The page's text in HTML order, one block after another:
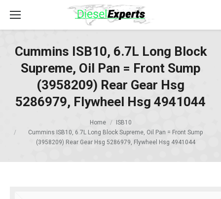
Cummins ISB10, 6.7L Long Block
Supreme, Oil Pan = Front Sump
(3958209) Rear Gear Hsg
5286979, Flywheel Hsg 4941044
Home
ISB10
Cummins ISB10, 6.7L Long Block Supreme, Oil Pan = Front Sump
(3958209) Rear Gear Hsg 5286979, Flywheel Hsg 4941044